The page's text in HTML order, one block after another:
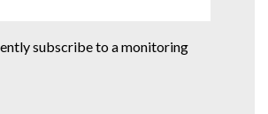
subscribe to a monitoring